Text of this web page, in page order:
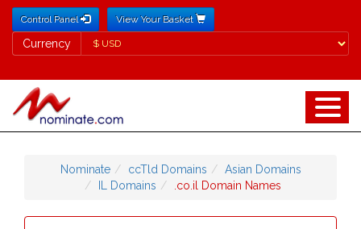
Control Panel View Your Basket
Currency
Currency
Nominate ccTld Domains
Asian Domains
IL Domains
.co.il Domain Names